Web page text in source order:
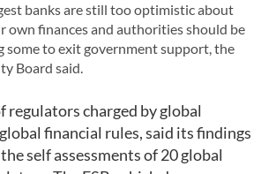
banks are still too optimistic about
own finances and authorities should be
some to exit government support, the
Board said.
regulators charged by global
financial rules, said its findings
self assessments of 20 global